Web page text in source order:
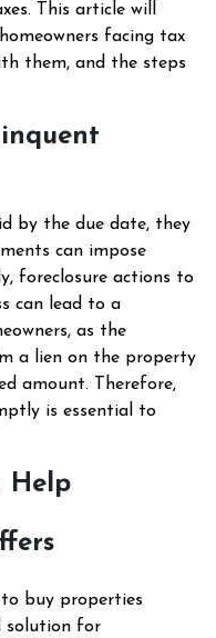
This article will
facing tax
them, and the steps
by the due date, they
can impose
foreclosure actions to
can lead to a
as the
a lien on the property
amount. Therefore,
is essential to
Help
buy properties
solution for